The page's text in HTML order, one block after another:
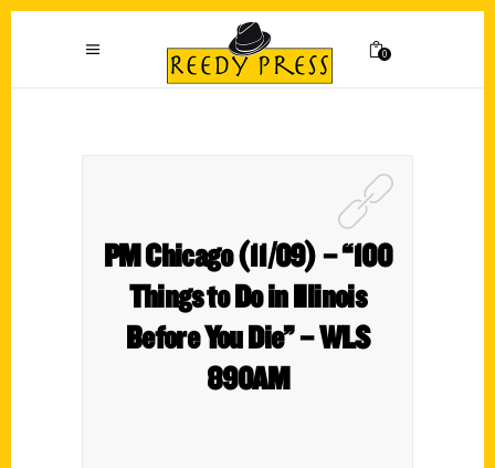
0
PM Chicago (11/09) – “100
Things to Do in Illinois
Before You Die” – WLS
890AM